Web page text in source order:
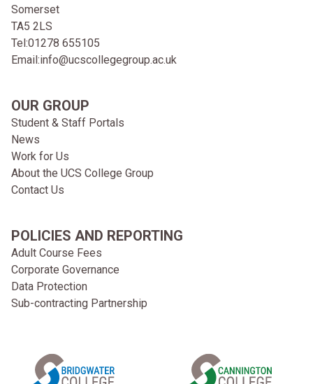
Somerset
TA5 2LS
Tel:01278 655105
Email:info@ucscollegegroup.ac.uk
OUR GROUP
Student & Staff Portals
News
Work for Us
About the UCS College Group
Contact Us
POLICIES AND REPORTING
Adult Course Fees
Corporate Governance
Data Protection
Sub-contracting Partnership